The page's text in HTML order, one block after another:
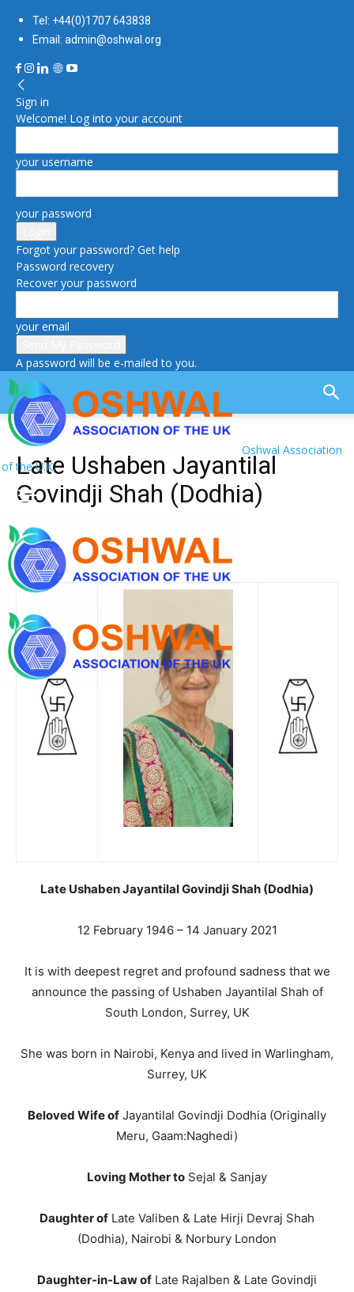
Tel: +44(0)1707 643838
Email: admin@oshwal.org
Sign in
Welcome! Log into your account
your username
your password
Forgot your password? Get help
Password recovery
Recover your password
your email
A password will be e-mailed to you.
Oshwal Association
of the U.K.
Late Ushaben Jayantilal
Govindji Shah (Dodhia)
Late Ushaben Jayantilal Govindji Shah (Dodhia)
12 February 1946 – 14 January 2021
It is with deepest regret and profound sadness that we
announce the passing of Ushaben Jayantilal Shah of
South London, Surrey, UK
She was born in Nairobi, Kenya and lived in Warlingham,
Surrey, UK
Beloved Wife of Jayantilal Govindji Dodhia (Originally
Meru, Gaam:Naghedi)
Loving Mother to Sejal & Sanjay
Daughter of Late Valiben & Late Hirji Devraj Shah
(Dodhia), Nairobi & Norbury London
Daughter-in-Law of Late Rajalben & Late Govindji